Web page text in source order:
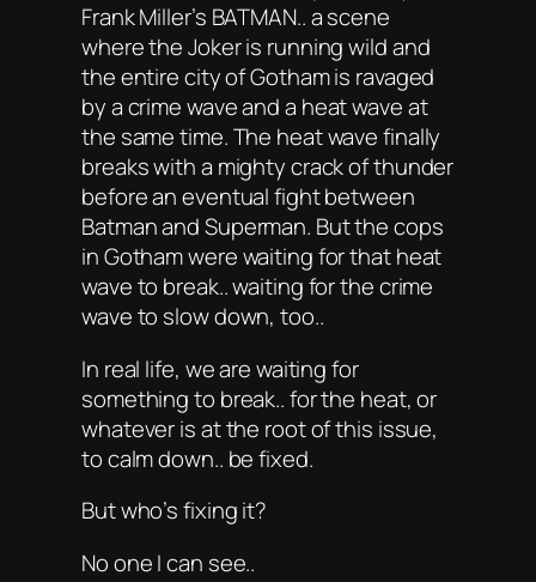
Frank Miller’s BATMAN.. a scene
where the Joker is running wild and
the entire city of Gotham is ravaged
by a crime wave and a heat wave at
the same time. The heat wave finally
breaks with a mighty crack of thunder
before an eventual fight between
Batman and Superman. But the cops
in Gotham were waiting for that heat
wave to break.. waiting for the crime
wave to slow down, too..
In real life, we are waiting for
something to break.. for the heat, or
whatever is at the root of this issue,
to calm down.. be fixed.
But who’s fixing it?
No one I can see..